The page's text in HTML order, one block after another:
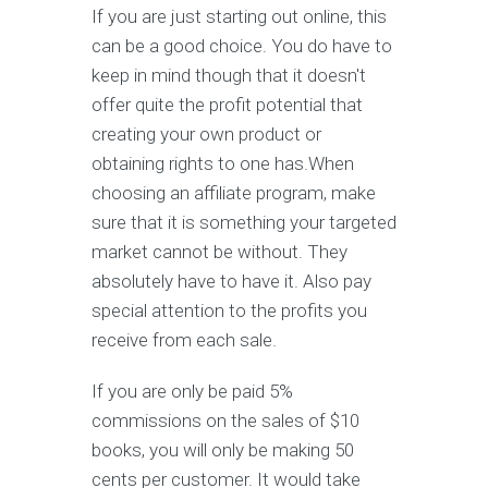
If you are just starting out online, this
can be a good choice. You do have to
keep in mind though that it doesn't
offer quite the profit potential that
creating your own product or
obtaining rights to one has.When
choosing an affiliate program, make
sure that it is something your targeted
market cannot be without. They
absolutely have to have it. Also pay
special attention to the profits you
receive from each sale.
If you are only be paid 5%
commissions on the sales of $10
books, you will only be making 50
cents per customer. It would take